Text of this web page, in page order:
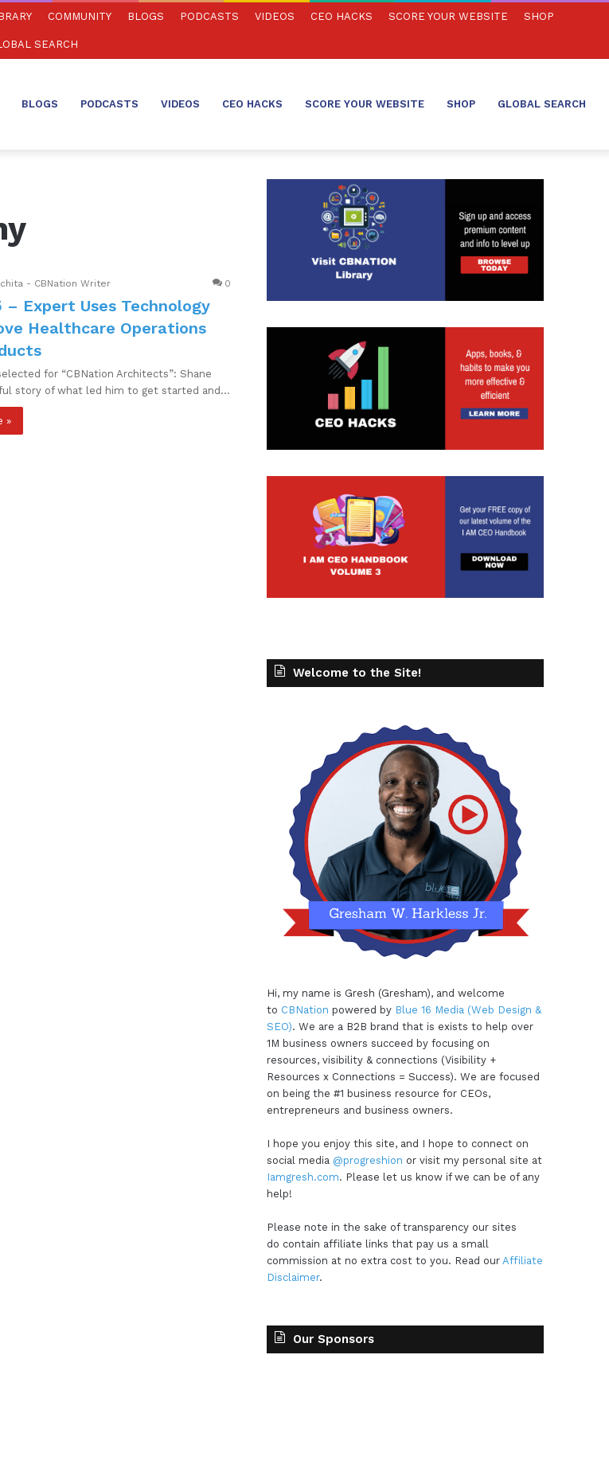
COMMUNITY BLOGS PODCASTS VIDEOS CEO HACKS SCORE YOUR WEBSITE SHOP
SEARCH
BLOGS PODCASTS VIDEOS CEO HACKS SCORE YOUR WEBSITE SHOP GLOBAL SEARCH
- CBNation Writer 0
– Expert Uses Technology
Healthcare Operations
for “CBNation Architects”: Shane
story of what led him to get started and…
»
Welcome to the Site!
Hi, my name is Gresh (Gresham), and welcome
to CBNation powered by Blue 16 Media (Web Design &
SEO). We are a B2B brand that is exists to help over
1M business owners succeed by focusing on
resources, visibility & connections (Visibility +
Resources x Connections = Success). We are focused
on being the #1 business resource for CEOs,
entrepreneurs and business owners.
I hope you enjoy this site, and I hope to connect on
social media @progreshion or visit my personal site at
Iamgresh.com. Please let us know if we can be of any
help!
Please note in the sake of transparency our sites
do contain affiliate links that pay us a small
commission at no extra cost to you. Read our Affiliate
Disclaimer.
Our Sponsors